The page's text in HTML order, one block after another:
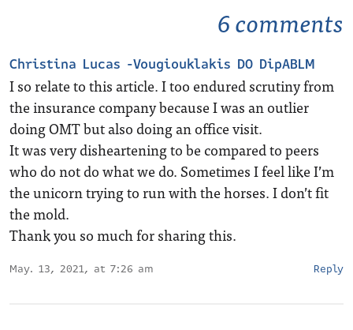
6 comments
Christina Lucas -Vougiouklakis DO DipABLM
I so relate to this article. I too endured scrutiny from
the insurance company because I was an outlier
doing OMT but also doing an office visit.
It was very disheartening to be compared to peers
who do not do what we do. Sometimes I feel like I’m
the unicorn trying to run with the horses. I don’t fit
the mold.
Thank you so much for sharing this.
May. 13, 2021, at 7:26 am Reply